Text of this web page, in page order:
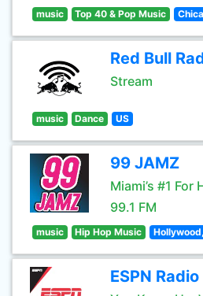
music Top 40 & Pop Music
Red Bull
Stream
music Dance US
99 JAMZ
Miami’s #1 For
99.1 FM
music Hip Hop Music
ESPN Radio